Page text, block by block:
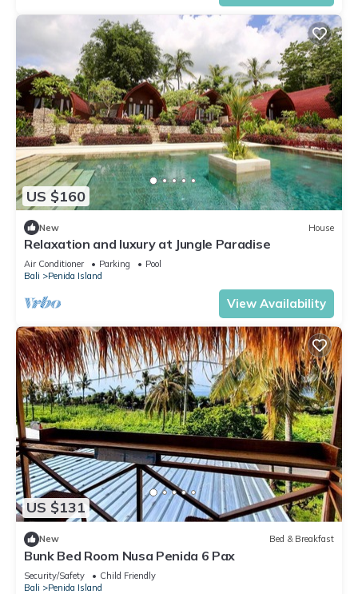
US $160
New House
Relaxation and luxury at Jungle Paradise
Air Conditioner Parking
Pool
Bali
Penida Island
View Availability
US $131
New Bed & Breakfast
Bunk Bed Room Nusa Penida 6 Pax
Security/Safety
Child Friendly
Bali
Penida Island